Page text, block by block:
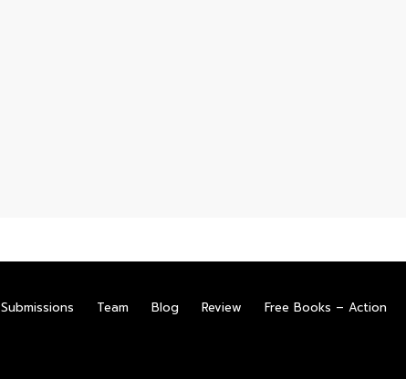
Submissions Team Blog Review Free Books – Action